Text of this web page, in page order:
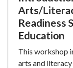
Arts/
Readiness
Education
This workshop
arts and